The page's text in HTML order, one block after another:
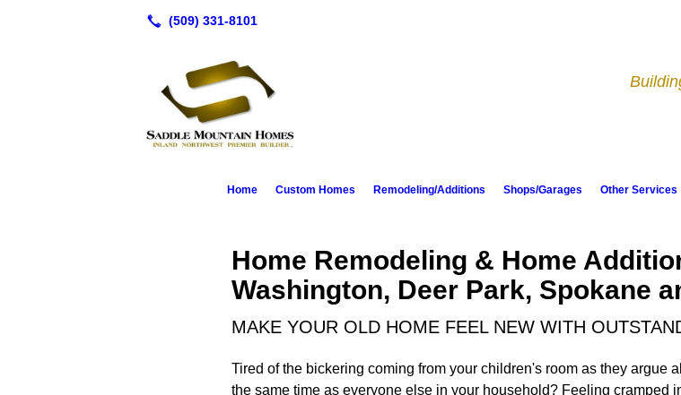
Home Custom Homes Remodeling/Additions Shops/Garages Other Services
Home Remodeling & Home
Washington, Deer Park, Spokane
MAKE YOUR OLD HOME FEEL NEW WITH
Tired of the bickering coming from your children's room as they argue
the same time as everyone else in your household? Feeling cramped